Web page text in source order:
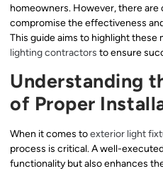
homeowners. However, there
compromise the effectiveness
This guide aims to highlight these
lighting contractors to ensure
Understanding
of Proper
When it comes toexterior light
process is critical. A well-
functionality but also enhances